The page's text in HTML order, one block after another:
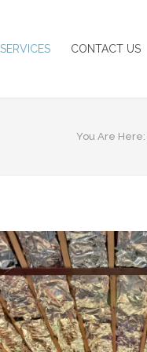
SERVICES CONTACT US
You Are Here: